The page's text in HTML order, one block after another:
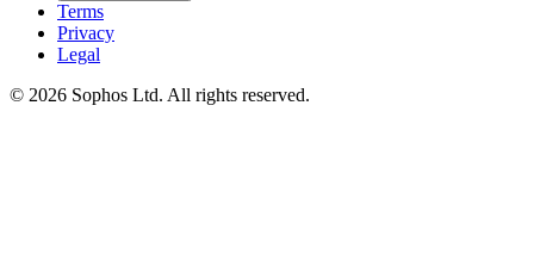
Terms
Privacy
Legal
© 2026 Sophos Ltd. All rights reserved.